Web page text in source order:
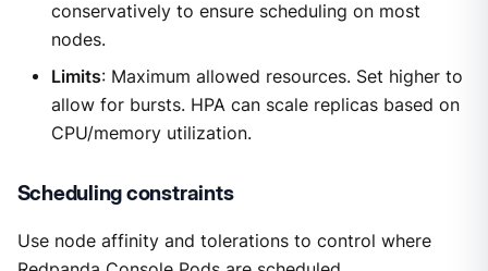
conservatively to ensure scheduling on most
nodes.
Limits: Maximum allowed resources. Set higher to
allow for bursts. HPA can scale replicas based on
CPU/memory utilization.
Scheduling constraints
Use node affinity and tolerations to control where